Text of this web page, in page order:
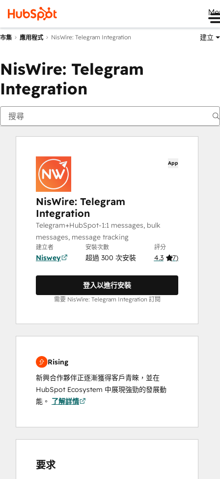
市集 應用程式 NisWire: Telegram Integration 建立
NisWire: Telegram
Integration
App
NisWire: Telegram
Integration
Telegram+HubSpot-1:1 messages, bulk
messages, message tracking
建立者
Niswey
安裝次數
超過 300 次安裝
評分
4.3 (7)
登入以進行安裝
需要 NisWire: Telegram Integration 訂閱
Rising
新興合作夥伴正逐漸獲得客戶青睞，並在
HubSpot Ecosystem 中展現強勁的發展動
能。 了解詳情
要求